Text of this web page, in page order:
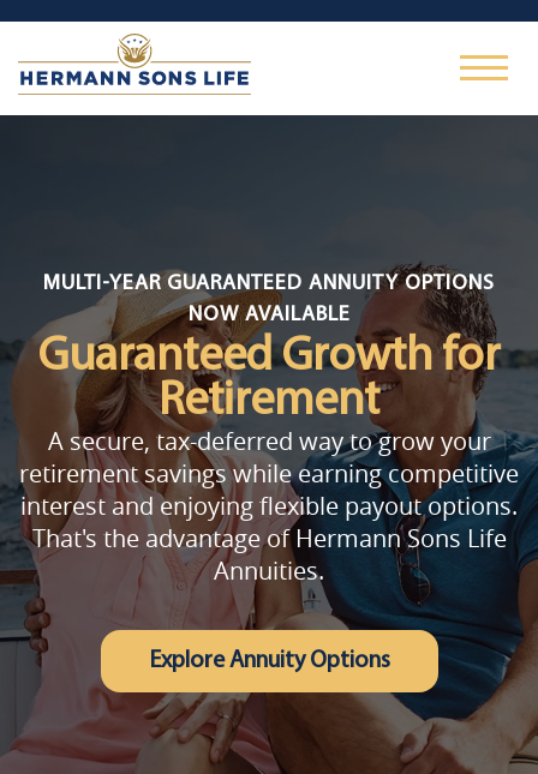
MULTI-YEAR GUARANTEED ANNUITY OPTIONS
NOW AVAILABLE
Guaranteed Growthfor
Retirement
A secure, tax-deferred way to grow your
retirement savings while earning competitive
interest and enjoying flexible payout options.
That's the advantage of Hermann Sons Life
Annuities.
Explore Annuity Options